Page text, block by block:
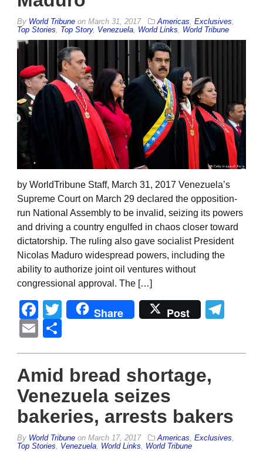
By World Tribune on March 31, 2017 Americas, Exclusives,
Top Stories, Top Story, Venezuela, World Links, World Tribune
by WorldTribune Staff, March 31, 2017 Venezuela’s
Supreme Court on March 29 declared the opposition-
run National Assembly to be invalid, seizing its powers
and driving a country engulfed in chaos closer toward
dictatorship. The ruling also gave socialist President
Nicolas Maduro widespread powers, including the
ability to authorize joint oil ventures without
congressional approval. The […]
Facebook
Twitter
Share Post
Email
Amid bread shortage,
Venezuela seizes
bakeries, arrests bakers
By World Tribune on March 17, 2017 Americas Exclusives
Top Stories
Venezuela World Links World Tribune